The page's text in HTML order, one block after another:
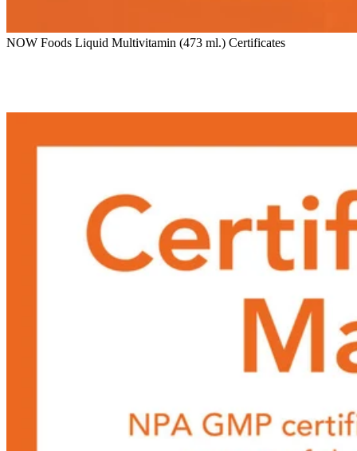
NOW Foods Liquid Multivitamin (473 ml.) Certificates